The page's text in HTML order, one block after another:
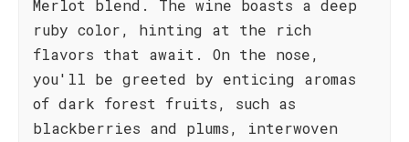
Merlot blend. The wine boasts a deep
ruby color, hinting at the rich
flavors that await. On the nose,
you'll be greeted by enticing aromas
of dark forest fruits, such as
blackberries and plums, interwoven